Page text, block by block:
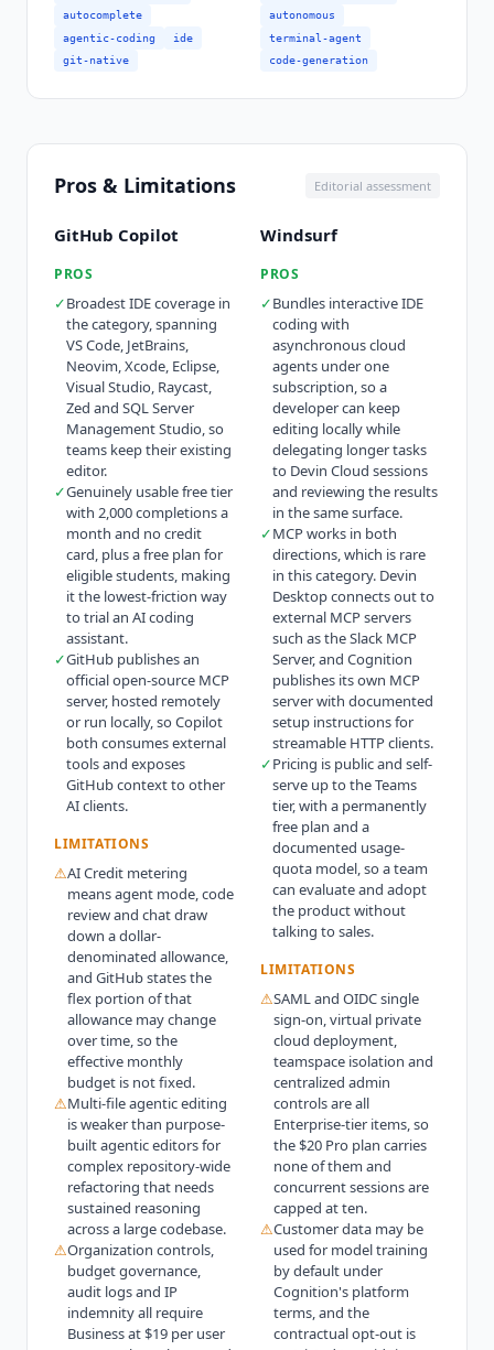
autocomplete
agentic-coding
ide
git-native
autonomous
terminal-agent
code-generation
Pros & Limitations Editorial assessment
GitHub Copilot
PROS
✓Broadest IDE coverage in
the category, spanning
VS Code, JetBrains,
Neovim, Xcode, Eclipse,
Visual Studio, Raycast,
Zed and SQL Server
Management Studio, so
teams keep their existing
editor.
✓Genuinely usable free tier
with 2,000 completions a
month and no credit
card, plus a free plan for
eligible students, making
it the lowest-friction way
to trial an AI coding
assistant.
✓GitHub publishes an
official open-source MCP
server, hosted remotely
or run locally, so Copilot
both consumes external
tools and exposes
GitHub context to other
AI clients.
LIMITATIONS
⚠AI Credit metering
means agent mode, code
review and chat draw
down a dollar-
denominated allowance,
and GitHub states the
flex portion of that
allowance may change
over time, so the
effective monthly
budget is not fixed.
⚠Multi-file agentic editing
is weaker than purpose-
built agentic editors for
complex repository-wide
refactoring that needs
sustained reasoning
across a large codebase.
⚠Organization controls,
budget governance,
audit logs and IP
indemnity all require
Business at $19 per user
Windsurf
PROS
✓Bundles interactive IDE
coding with
asynchronous cloud
agents under one
subscription, so a
developer can keep
editing locally while
delegating longer tasks
to Devin Cloud sessions
and reviewing the results
in the same surface.
✓MCP works in both
directions, which is rare
in this category. Devin
Desktop connects out to
external MCP servers
such as the Slack MCP
Server, and Cognition
publishes its own MCP
server with documented
setup instructions for
streamable HTTP clients.
✓Pricing is public and self-
serve up to the Teams
tier, with a permanently
free plan and a
documented usage-
quota model, so a team
can evaluate and adopt
the product without
talking to sales.
LIMITATIONS
⚠SAML and OIDC single
sign-on, virtual private
cloud deployment,
teamspace isolation and
centralized admin
controls are all
Enterprise-tier items, so
the $20 Pro plan carries
none of them and
concurrent sessions are
capped at ten.
⚠Customer data may be
used for model training
by default under
Cognition's platform
terms, and the
contractual opt-out is